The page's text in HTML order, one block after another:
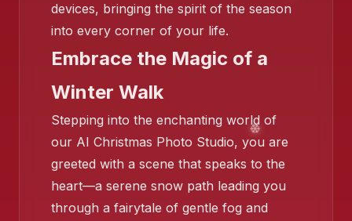
❄️
❄️
❄️
❄️
❄️
devices, bringing the spirit of the season
into every corner of your life.
Embrace the Magic of a
Winter Walk
Stepping into the enchanting world of
our AI Christmas Photo Studio, you are
greeted with a scene that speaks to the
heart—a serene snow path leading you
through a fairytale of gentle fog and